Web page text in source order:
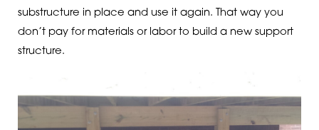
substructure in place and use it again. That way you
don’t pay for materials or labor to build a new support
structure.